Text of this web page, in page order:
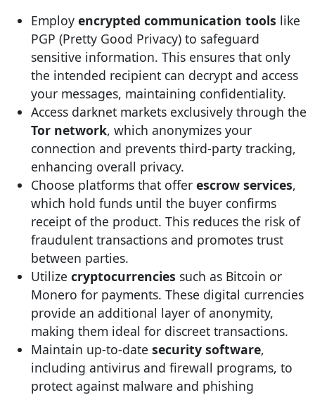
Employ encrypted communication tools like
PGP (Pretty Good Privacy) to safeguard
sensitive information. This ensures that only
the intended recipient can decrypt and access
your messages, maintaining confidentiality.
Access darknet markets exclusively through the
Tor network, which anonymizes your
connection and prevents third-party tracking,
enhancing overall privacy.
Choose platforms that offer escrow services,
which hold funds until the buyer confirms
receipt of the product. This reduces the risk of
fraudulent transactions and promotes trust
between parties.
Utilize cryptocurrencies such as Bitcoin or
Monero for payments. These digital currencies
provide an additional layer of anonymity,
making them ideal for discreet transactions.
Maintain up-to-date security software,
including antivirus and firewall programs, to
protect against malware and phishing